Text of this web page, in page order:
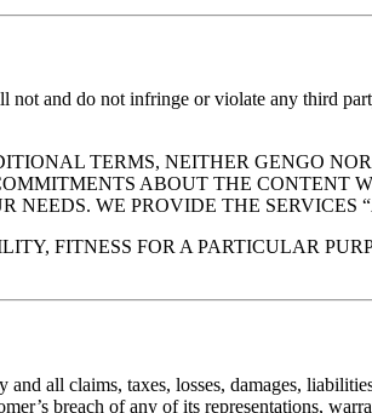
not and do not infringe or violate any third
TERMS, NEITHER GENGO
ABOUT THE CONTENT
WE PROVIDE THE SERVICES
FITNESS FOR A PARTICULAR
all claims, taxes, losses, damages,
breach of any of its representations,